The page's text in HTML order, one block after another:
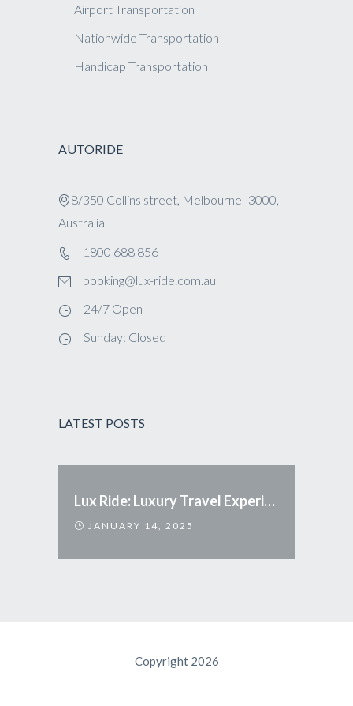
Airport Transportation
Nationwide Transportation
Handicap Transportation
AUTORIDE
8/350 Collins street, Melbourne -3000,
Australia
1800 688 856
booking@lux-ride.com.au
24/7 Open
Sunday: Closed
LATEST POSTS
Lux Ride: Luxury Travel Experience Redefined
JANUARY 14, 2025
Copyright 2026